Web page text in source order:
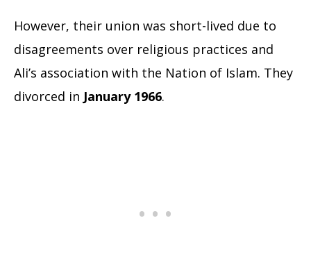
However, their union was short-lived due to
disagreements over religious practices and
Ali’s association with the Nation of Islam. They
divorced in January 1966.